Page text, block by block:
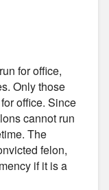
for office,
Only those
office. Since
cannot run
The
felon,
if it is a